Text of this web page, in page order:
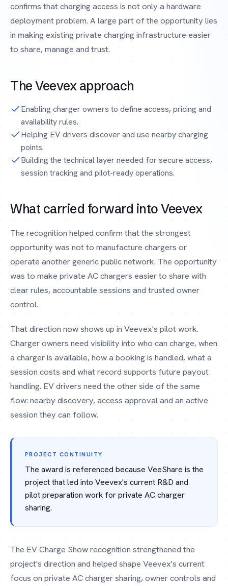
confirms that charging access is not only a hardware
deployment problem. A large part of the opportunity lies
in making existing private charging infrastructure easier
to share, manage and trust.
The Veevex approach
Enabling charger owners to define access, pricing and
availability rules.
Helping EV drivers discover and use nearby charging
points.
Building the technical layer needed for secure access,
session tracking and pilot-ready operations.
What carried forward into Veevex
The recognition helped confirm that the strongest
opportunity was not to manufacture chargers or
operate another generic public network. The opportunity
was to make private AC chargers easier to share with
clear rules, accountable sessions and trusted owner
control.
That direction now shows up in Veevex's pilot work.
Charger owners need visibility into who can charge, when
a charger is available, how a booking is handled, what a
session costs and what record supports future payout
handling. EV drivers need the other side of the same
flow: nearby discovery, access approval and an active
session they can follow.
PROJECT CONTINUITY
The award is referenced because VeeShare is the
project that led into Veevex's current R&D and
pilot preparation work for private AC charger
sharing.
The EV Charge Show recognition strengthened the
project's direction and helped shape Veevex's current
focus on private AC charger sharing, owner controls and